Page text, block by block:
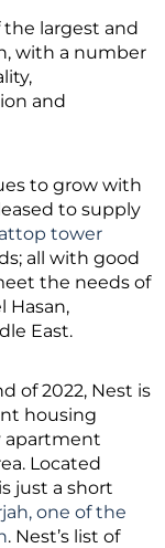
the largest and
with a number
and
to grow with
to supply
tower
all with good
the needs of
Hasan,
East.
of 2022, Nest is
housing
apartment
Located
just a short
one of the
. Nest’s list of